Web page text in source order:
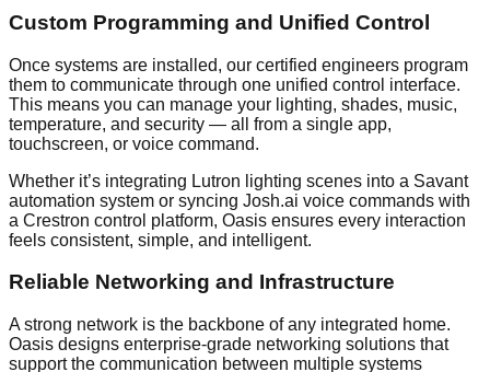
Custom Programming and Unified Control
Once systems are installed, our certified engineers program
them to communicate through one unified control interface.
This means you can manage your lighting, shades, music,
temperature, and security — all from a single app,
touchscreen, or voice command.
Whether it’s integrating Lutron lighting scenes into a Savant
automation system or syncing Josh.ai voice commands with
a Crestron control platform, Oasis ensures every interaction
feels consistent, simple, and intelligent.
Reliable Networking and Infrastructure
A strong network is the backbone of any integrated home.
Oasis designs enterprise-grade networking solutions that
support the communication between multiple systems